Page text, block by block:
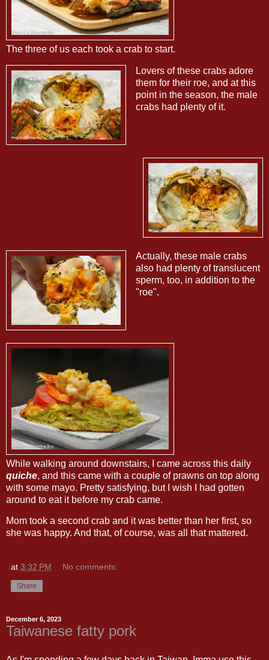
The three of us each took a crab to start.
Lovers of these crabs adore
them for their roe, and at this
point in the season, the male
crabs had plenty of it.
Actually, these male crabs
also had plenty of translucent
sperm, too, in addition to the
"roe".
While walking around downstairs, I came across this daily
quiche, and this came with a couple of prawns on top along
with some mayo. Pretty satisfying, but I wish I had gotten
around to eat it before my crab came.
Mom took a second crab and it was better than her first, so
she was happy. And that, of course, was all that mattered.
at 3:32 PM No comments:
Share
December 6, 2023
Taiwanese fatty pork